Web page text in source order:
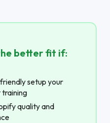
better fit if:
setup your
training
quality and